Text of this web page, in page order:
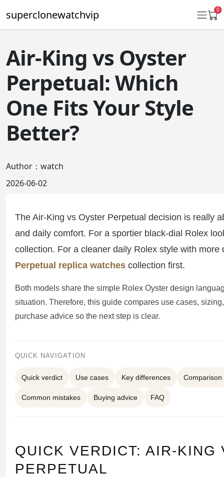
superclonewatchvip 0
Daytona
Submariner
GMT-Master II
Datejust
Day-Date
Oyster Perpetual
Sea-Dweller
Yacht-Master
Land-Dweller
Air-King vs Oyster
Perpetual: Which
One Fits Your Style
Better?
Author：watch
2026-06-02
The Air-King vs Oyster Perpetual decision is really
and daily comfort. For a sportier black-dial Rolex
collection. For a cleaner daily Rolex style with
Perpetual replica watches collection first.
Both models share the simple Rolex Oyster design
situation. Therefore, this guide compares use cases,
purchase advice so the next step is clear.
QUICK NAVIGATION
Quick verdict Use cases Key differences Comparison
Common mistakes Buying advice FAQ
QUICK VERDICT: AIR-KING
PERPETUAL